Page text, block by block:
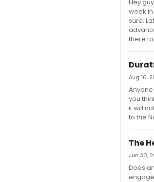
Hey
week
sure.
there
Aug 16,
you
it will
to the
The
Jun 30,
Does